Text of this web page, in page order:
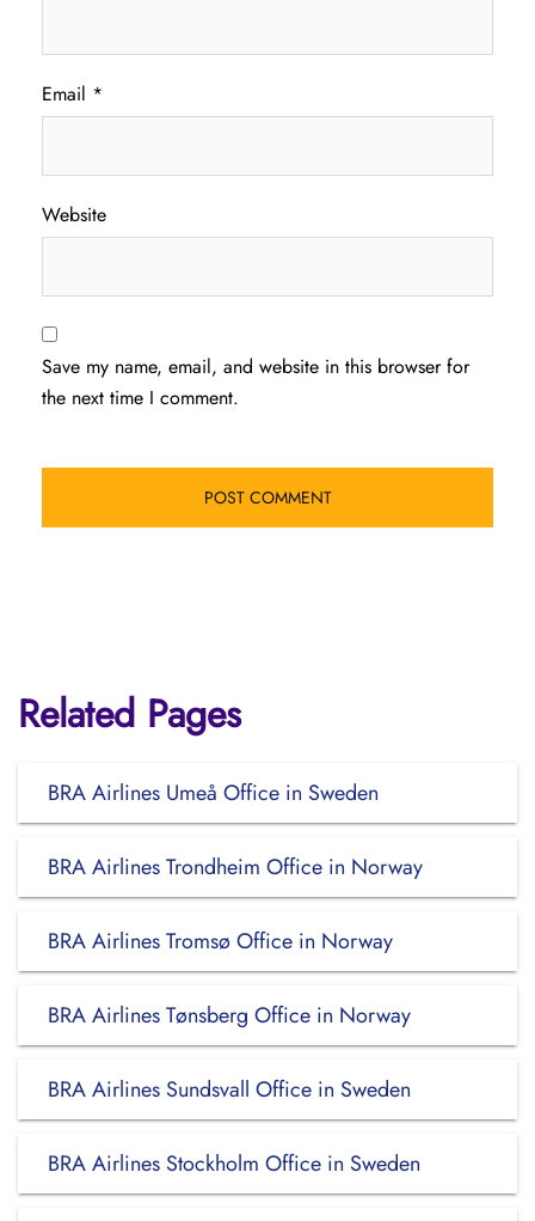
Email *
Website
Save my name, email, and website in this browser for
the next time I comment.
Related Pages
BRA Airlines Umeå Office in Sweden
BRA Airlines Trondheim Office in Norway
BRA Airlines Tromsø Office in Norway
BRA Airlines Tønsberg Office in Norway
BRA Airlines Sundsvall Office in Sweden
BRA Airlines Stockholm Office in Sweden